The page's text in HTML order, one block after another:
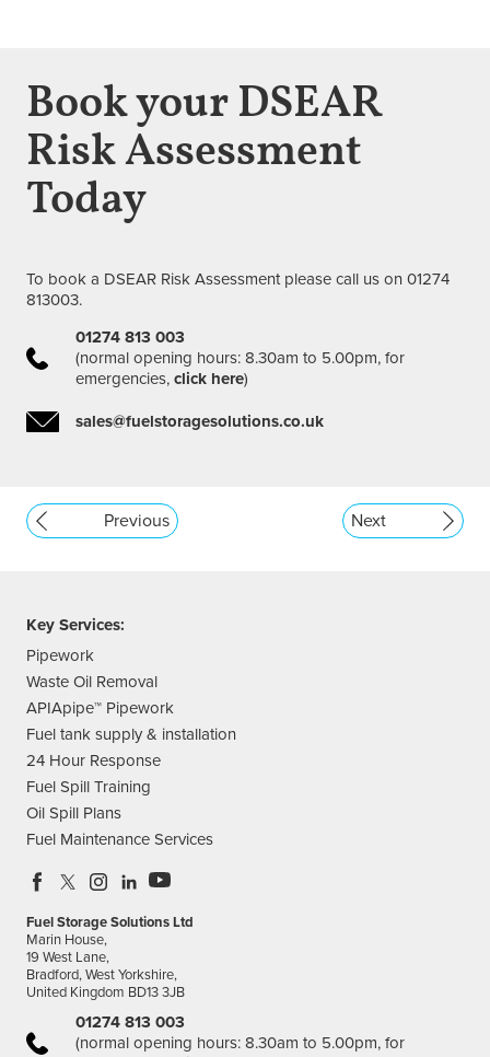
Book your DSEAR
Risk Assessment
Today
To book a DSEAR Risk Assessment please call us on 01274
813003.
01274 813 003
(normal opening hours: 8.30am to 5.00pm, for
emergencies, click here)
sales@fuelstoragesolutions.co.uk
Previous Next
Key Services:
Pipework
Waste Oil Removal
APIApipe™ Pipework
Fuel tank supply & installation
24 Hour Response
Fuel Spill Training
Oil Spill Plans
Fuel Maintenance Services
Fuel Storage Solutions Ltd
Marin House,
19 West Lane,
Bradford, West Yorkshire,
United Kingdom BD13 3JB
01274 813 003
(normal opening hours: 8.30am to 5.00pm, for